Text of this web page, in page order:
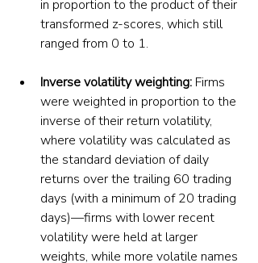
in proportion to the product of their
transformed z-scores, which still
ranged from 0 to 1.
Inverse volatility weighting: Firms
were weighted in proportion to the
inverse of their return volatility,
where volatility was calculated as
the standard deviation of daily
returns over the trailing 60 trading
days (with a minimum of 20 trading
days)—firms with lower recent
volatility were held at larger
weights, while more volatile names